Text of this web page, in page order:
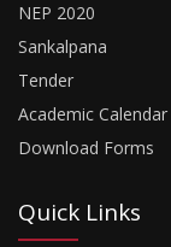
NEP 2020
Sankalpana
Tender
Academic Calendar
Download Forms
Quick Links